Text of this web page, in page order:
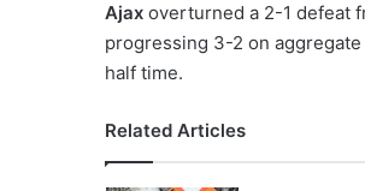
Ajax overturned a 2-1 defeat
progressing 3-2 on
half time.
Related Articles